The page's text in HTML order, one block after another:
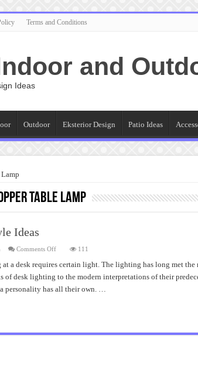
Terms and Conditions
and
Ideas
Outdoor Eksterior Design Patio Ideas
Table Lamp
Ideas
Comments Offon
Table
Lamp
Style
111
a desk requires certain light. The lighting has long met the
of desk lighting to the modern interpretations of their
personality has all their own. …